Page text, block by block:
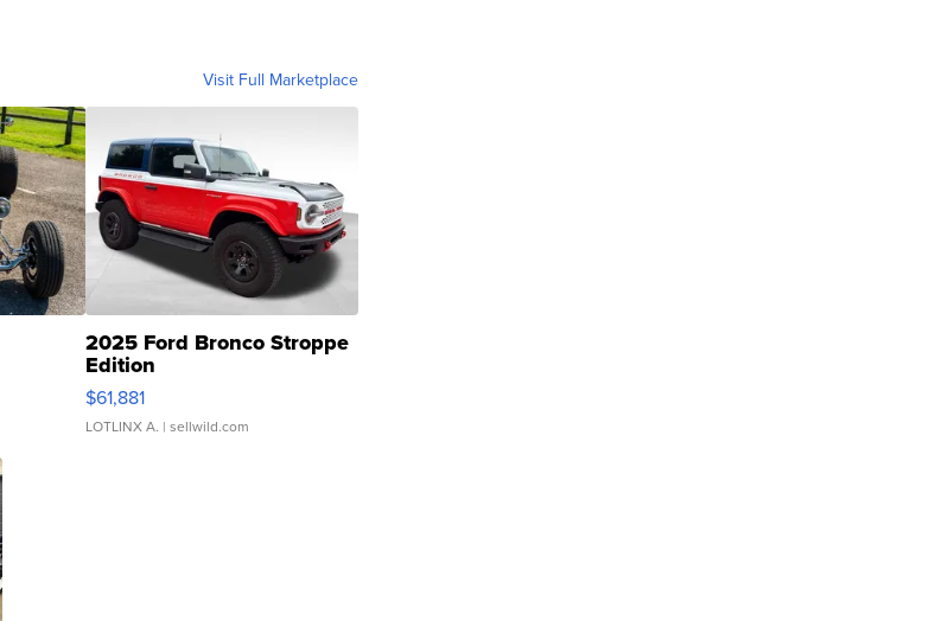
Visit Full Marketplace
2025 Ford Bronco Stroppe
Edition
$61,881
LOTLINX A. | sellwild.com